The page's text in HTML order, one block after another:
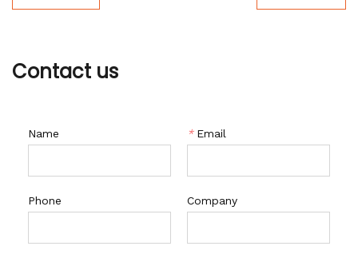
Contact us
Name * Email
Phone Company